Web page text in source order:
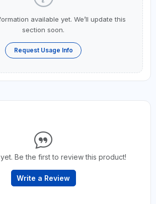
available yet. We’ll update this
section soon.
Request Usage Info
Be the first to review this product!
Write a Review